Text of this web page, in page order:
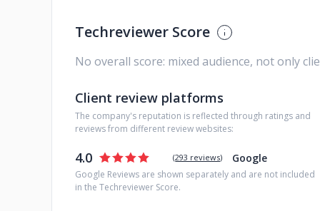
Techreviewer Score
No overall score: mixed audience, not only
Client review platforms
The company's reputation is reflected through ratings and
reviews from different review websites:
4.0 (293 reviews) Google
Google Reviews are shown separately and are not included
in the Techreviewer Score.